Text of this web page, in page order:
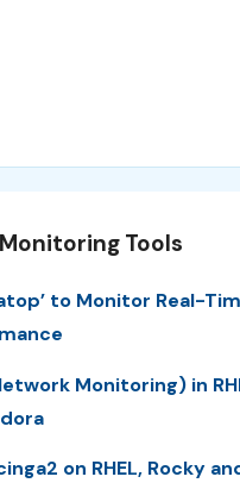
Tools
to Monitor Real-
Monitoring) in
on RHEL, Rocky